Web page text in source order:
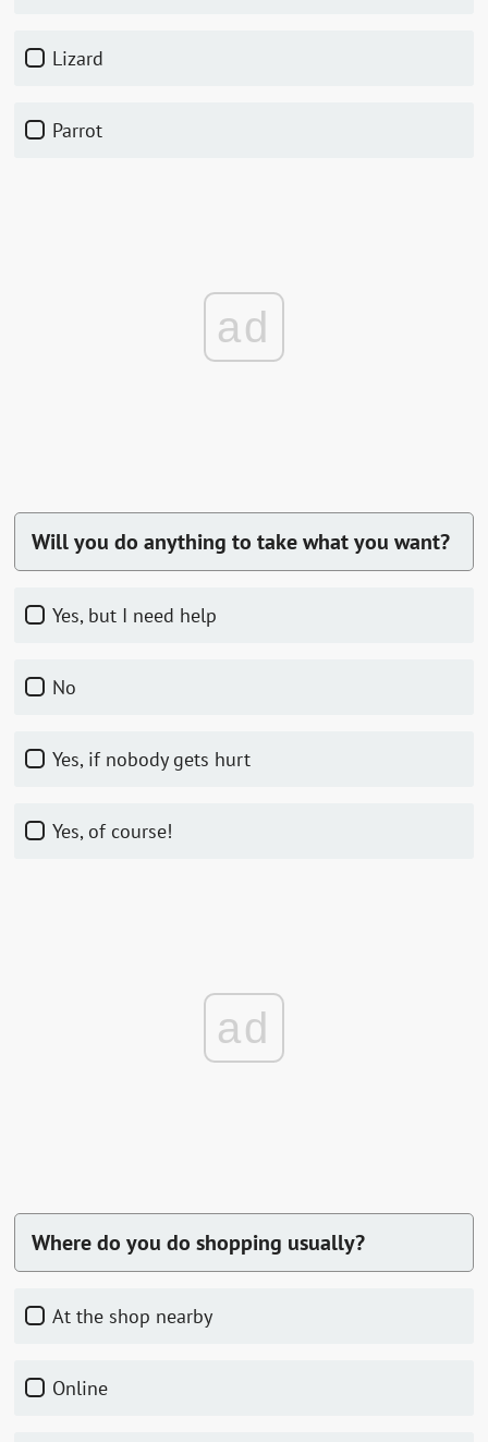
Lizard
Parrot
ad
Will you do anything to take what you want?
Yes, but I need help
No
Yes, if nobody gets hurt
Yes, of course!
ad
Where do you do shopping usually?
At the shop nearby
Online